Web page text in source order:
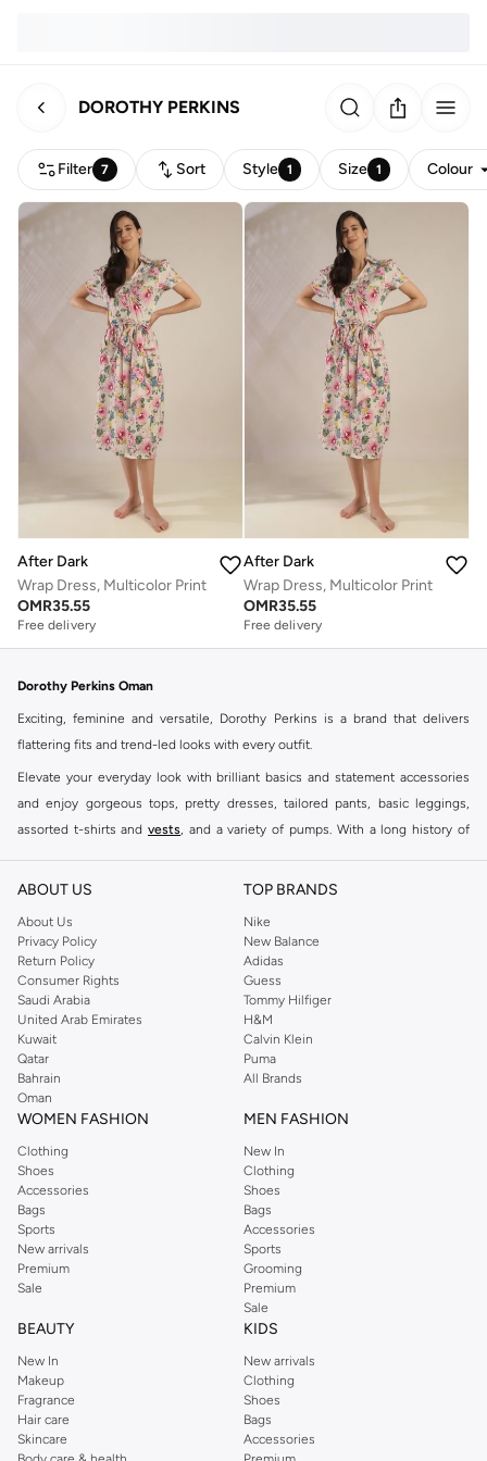
DOROTHY PERKINS
Filter 7 Sort Style 1 Size 1 Colour
After Dark
Wrap Dress, Multicolor Print
OMR35.55
Free delivery
After Dark
Wrap Dress, Multicolor Print
OMR35.55
Free delivery
Dorothy Perkins Oman
Exciting, feminine and versatile, Dorothy Perkins is a brand that delivers
flattering fits and trend-led looks with every outfit.
Elevate your everyday look with brilliant basics and statement accessories
and enjoy gorgeous tops, pretty dresses, tailored pants, basic leggings,
assorted t-shirts and vests, and a variety of pumps. With a long history of
reputation for style, year after year. Whether updating your work wardrobe,
you're sure to find what you need.
Shop Dorothy Perkins Online Muscat
Shop Dorothy Perkins online at Namshi and enjoy over a thousand styles
from the iconic Dorothyperkins collection. Browse the full range in our
Dorothy Perkins online shop or use the menu to streamline your Dorothy
Perkins online shopping experience. Fast delivery and exceptional support
ensure that your shopping experience is always a pleasure at Namshi.
ABOUT US
About Us
Privacy Policy
Return Policy
Consumer Rights
Saudi Arabia
United Arab Emirates
Kuwait
Qatar
Bahrain
Oman
TOP BRANDS
Nike
New Balance
Adidas
Guess
Tommy Hilfiger
H&M
Calvin Klein
Puma
All Brands
WOMEN FASHION
Clothing
Shoes
Accessories
Bags
Sports
New arrivals
Premium
Sale
MEN FASHION
New In
Clothing
Shoes
Bags
Accessories
Sports
Grooming
Premium
Sale
BEAUTY
New In
Makeup
Fragrance
Hair care
Skincare
KIDS
New arrivals
Clothing
Shoes
Bags
Accessories